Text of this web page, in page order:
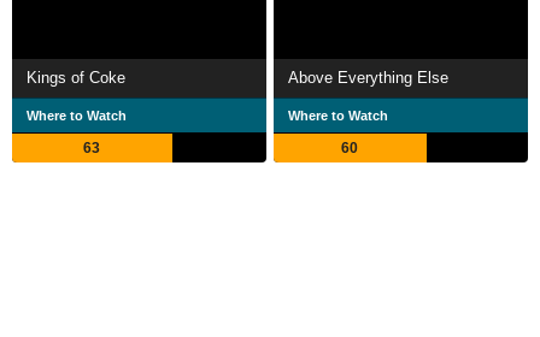
Kings of Coke
Where to Watch
63
Above Everything Else
Where to Watch
60